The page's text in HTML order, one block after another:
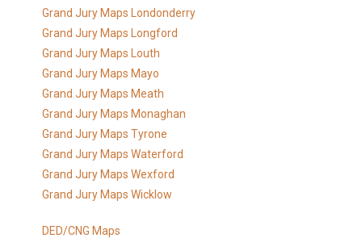
Grand Jury Maps Londonderry
Grand Jury Maps Longford
Grand Jury Maps Louth
Grand Jury Maps Mayo
Grand Jury Maps Meath
Grand Jury Maps Monaghan
Grand Jury Maps Tyrone
Grand Jury Maps Waterford
Grand Jury Maps Wexford
Grand Jury Maps Wicklow
DED/CNG Maps